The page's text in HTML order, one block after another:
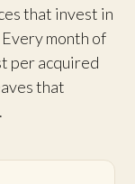
that invest in
month of
per acquired
that